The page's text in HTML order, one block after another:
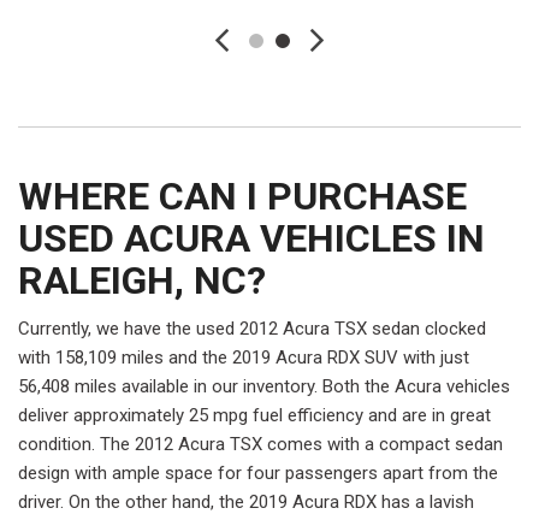
WHERE CAN I PURCHASE
USED ACURA VEHICLES IN
RALEIGH, NC?
Currently, we have the used 2012 Acura TSX sedan clocked
with 158,109 miles and the 2019 Acura RDX SUV with just
56,408 miles available in our inventory. Both the Acura vehicles
deliver approximately 25 mpg fuel efficiency and are in great
condition. The 2012 Acura TSX comes with a compact sedan
design with ample space for four passengers apart from the
driver. On the other hand, the 2019 Acura RDX has a lavish